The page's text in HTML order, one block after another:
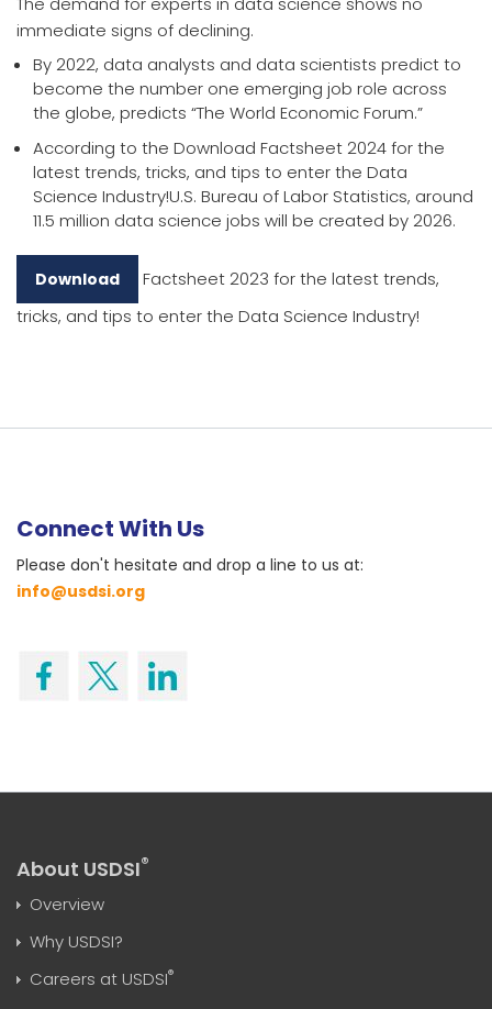
immediate signs of declining.
By 2022, data analysts and data scientists predict to
become the number one emerging job role across
the globe, predicts “The World Economic Forum.”
According to the Download Factsheet 2024 for the
latest trends, tricks, and tips to enter the Data
Science Industry!U.S. Bureau of Labor Statistics, around
11.5 million data science jobs will be created by 2026.
Download
Factsheet 2023 for the latest trends,
tricks, and tips to enter the Data Science Industry!
Connect With Us
Please don't hesitate and drop a line to us at:
info@usdsi.org
About USDSI®
Overview
Why USDSI?
Careers at USDSI®